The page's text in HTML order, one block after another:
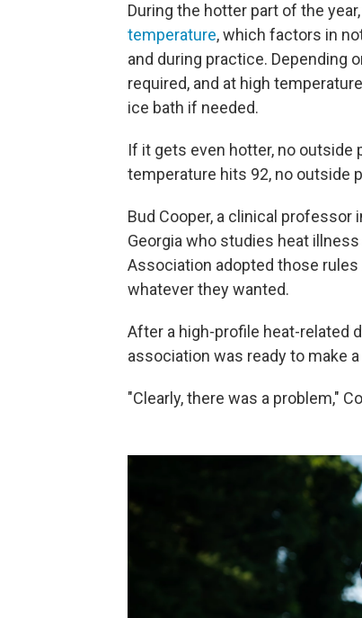
During the hotter part of the
temperature, which factors in
and during practice. Depending
required, and at high
ice bath if needed.
If it gets even hotter, no outside
temperature hits 92, no outside
Bud Cooper, a clinical
Georgia who studies heat
Association adopted those
whatever they wanted.
After a high-profile heat-related
association was ready to make
"Clearly, there was a problem,"